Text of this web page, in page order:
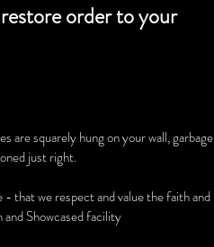
order to your
squarely hung on your wall, garbage
just right.
that we respect and value the faith and
and Showcased facility